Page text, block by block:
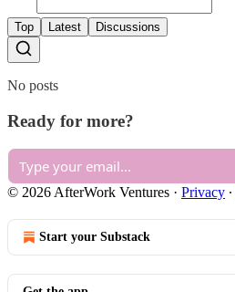
Top Latest Discussions
No posts
Ready for more?
© 2026 AfterWork Ventures · Privacy ∙
Start your Substack